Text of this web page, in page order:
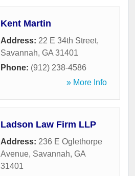
Kent Martin
Address: 22 E 34th Street,
Savannah, GA 31401
Phone: (912) 238-4586
» More Info
Ladson Law Firm LLP
Address: 236 E Oglethorpe
Avenue, Savannah, GA
31401